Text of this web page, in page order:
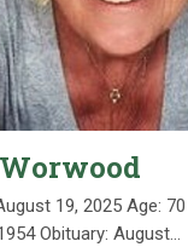
19, 2025 Age:
Obituary: August...